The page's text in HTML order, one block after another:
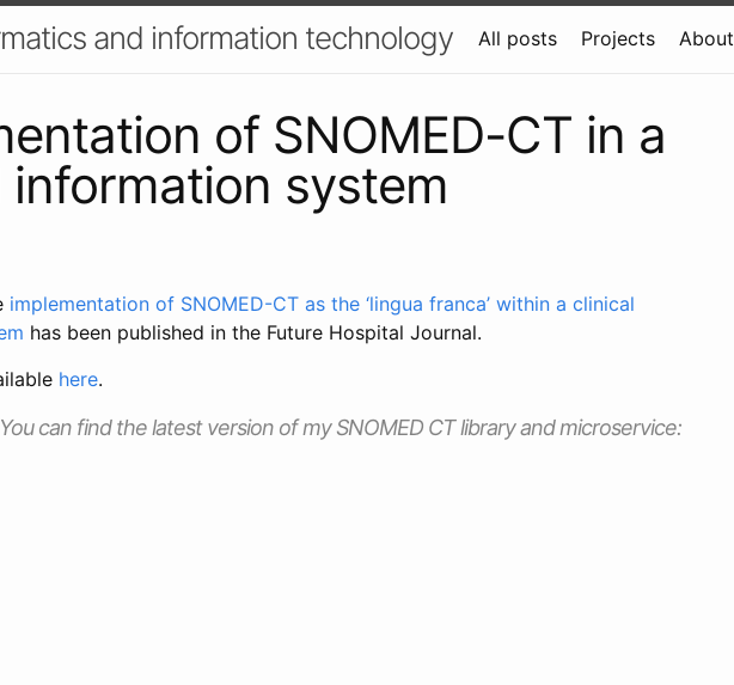
and information technology All posts Projects About
of SNOMED-CT in a
information system
implementation of SNOMED-CT as the ‘lingua franca’ within a clinical
has been published in the Future Hospital Journal.
here.
can find the latest version of my SNOMED CT library and microservice: